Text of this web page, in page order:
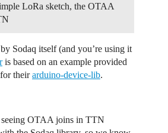
LoRa sketch, the OTAA
Sodaq itself (and you’re using it
is based on an example provided
theirarduino-device-lib.
seeing OTAA joins in TTN